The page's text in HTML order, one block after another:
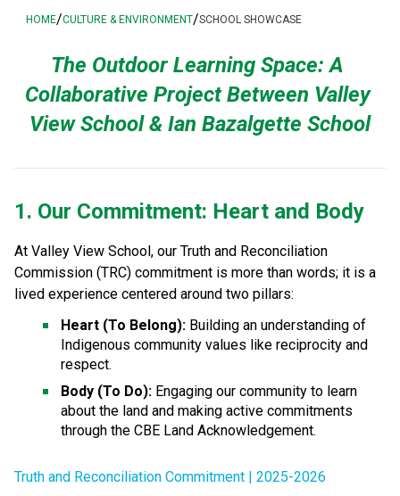
HOME/CULTURE & ENVIRONMENT/SCHOOL SHOWCASE
The Outdoor Learning Space: A
Collaborative Project Between Valley
View School & Ian Bazalgette School
1. Our Commitment: Heart and Body
At Valley View School, our Truth and Reconciliation
Commission (TRC) commitment is more than words; it is a
lived experience centered around two pillars:
Heart (To Belong): Building an understanding of
Indigenous community values like reciprocity and
respect.
Body (To Do): Engaging our community to learn
about the land and making active commitments
through the CBE Land Acknowledgement.
Truth and Reconciliation Commitment | 2025-2026